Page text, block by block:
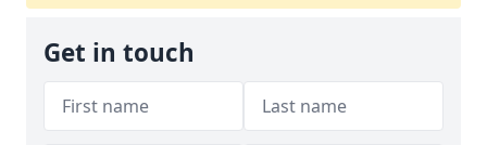
Get in touch